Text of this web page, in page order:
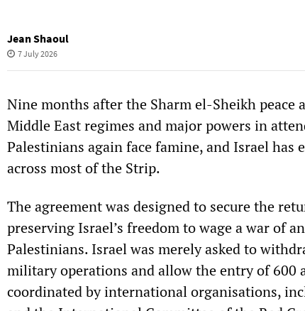
Jean Shaoul
7 July 2026
Nine months after the Sharm el‑Sheikh peace
Middle East regimes and major powers in
Palestinians again face famine, and Israel
across most of the Strip.
The agreement was designed to secure the
preserving Israel’s freedom to wage a war of
Palestinians. Israel was merely asked to
military operations and allow the entry of 600
coordinated by international organisations,